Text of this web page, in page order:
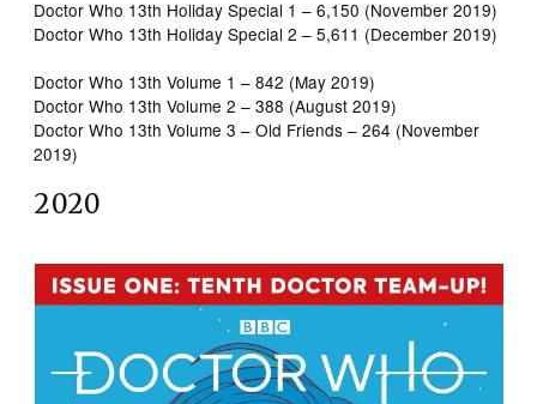
Doctor Who 13th Holiday Special 1 – 6,150 (November 2019)
Doctor Who 13th Holiday Special 2 – 5,611 (December 2019)
Doctor Who 13th Volume 1 – 842 (May 2019)
Doctor Who 13th Volume 2 – 388 (August 2019)
Doctor Who 13th Volume 3 – Old Friends – 264 (November
2019)
2020